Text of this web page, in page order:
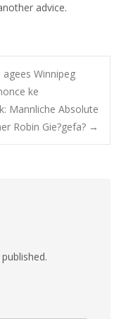
advice.
Winnipeg
ke
Mannliche Absolute
Robin Gie?gefa? →